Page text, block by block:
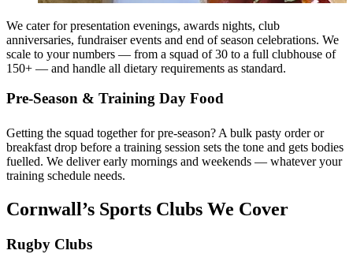
We cater for presentation evenings, awards nights, club
anniversaries, fundraiser events and end of season celebrations. We
scale to your numbers — from a squad of 30 to a full clubhouse of
150+ — and handle all dietary requirements as standard.
Pre-Season & Training Day Food
Getting the squad together for pre-season? A bulk pasty order or
breakfast drop before a training session sets the tone and gets bodies
fuelled. We deliver early mornings and weekends — whatever your
training schedule needs.
Cornwall’s Sports Clubs We Cover
Rugby Clubs